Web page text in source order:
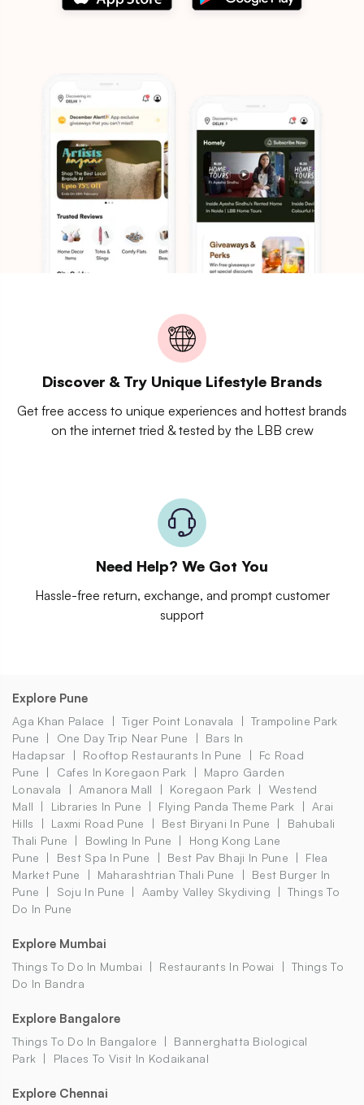
Discover & Try Unique Lifestyle Brands
Get free access to unique experiences and hottest brands
on the internet tried & tested by the LBB crew
Need Help? We Got You
Hassle-free return, exchange, and prompt customer
support
Explore Pune
Aga Khan Palace Tiger Point Lonavala
Trampoline Park
Pune
One Day Trip Near Pune
Bars In
Hadapsar
Rooftop Restaurants In Pune
Fc Road
Pune
Cafes In Koregaon Park
Mapro Garden
Lonavala
Amanora Mall Koregaon Park
Westend
Mall
Libraries In Pune Flying Panda Theme Park
Arai
Hills
Laxmi Road Pune Best Biryani In Pune
Bahubali
Thali Pune
Bowling In Pune
Hong Kong Lane
Pune
Best Spa In Pune Best Pav Bhaji In Pune
Flea
Market Pune
Maharashtrian Thali Pune
Best Burger In
Pune
Soju In Pune Aamby Valley Skydiving
Things To
Do In Pune
Explore Mumbai
Things To Do In Mumbai Restaurants In Powai
Things To
Do In Bandra
Explore Bangalore
Things To Do In Bangalore
Bannerghatta Biological
Park
Places To Visit In Kodaikanal
Explore Chennai